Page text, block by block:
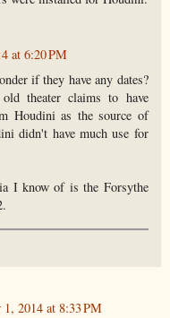
at 6:20 PM
if they have any dates?
theater claims to have
Houdini as the source of
didn't have much use for
I know of is the Forsythe
1, 2014 at 8:33 PM